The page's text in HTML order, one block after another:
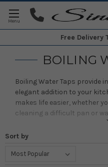
Free Delivery
BOILING
Boiling Water Taps provide
elegant addition to your
makes life easier, whether
cleaning a difficult pan or
indispensible for cooks,
for the cooking of
Sort by